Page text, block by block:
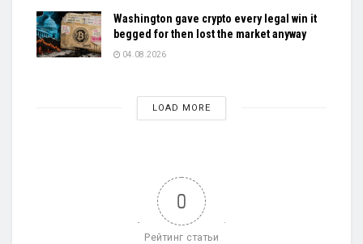
Washington gave crypto every legal win it
begged for then lost the market anyway
04.08.2026
LOAD MORE
0
Рейтинг статьи